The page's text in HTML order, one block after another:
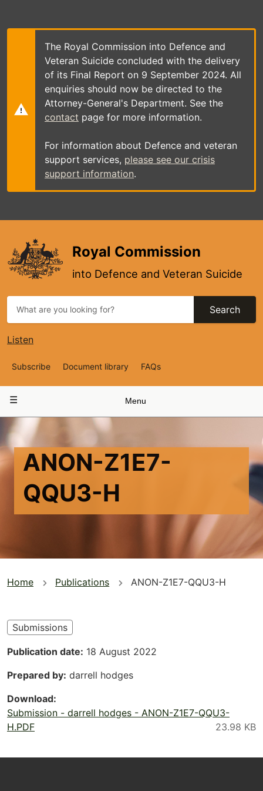
main
The Royal Commission into Defence and
Veteran Suicide concluded with the delivery
of its Final Report on 9 September 2024. All
enquiries should now be directed to the
Attorney-General's Department. See the
contact page for more information.
For information about Defence and veteran
support services, please see our crisis
support information.
Royal Commission
into Defence and Veteran Suicide
Search
Listen
Top
Navigation
Subscribe Document library FAQs
navigation
Menu
ANON-Z1E7-
QQU3-H
You
here
Home Publications ANON-Z1E7-QQU3-H
Submissions
Publication date 18 August 2022
Prepared by darrell hodges
Download
Submission - darrell hodges - ANON-Z1E7-QQU3-
H.PDF